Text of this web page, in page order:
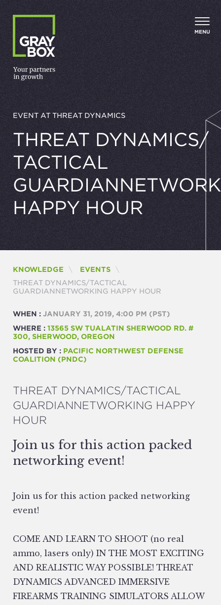
Skip to content
MENU
EVENT AT THREAT DYNAMICS
THREAT DYNAMICS/​
TACTICAL
HAPPY HOUR
KNOWLEDGE
EVENTS
CURRENT:
THREAT DYNAMICS/TACTICAL
GUARDIANNETWORKING HAPPY HOUR
WHEN : JANUARY 31, 2019, 4:00 PM (PST)
WHERE : 13565 SW TUALATIN SHERWOOD RD. #
300, SHERWOOD, OREGON
HOSTED BY : PACIFIC NORTHWEST DEFENSE
COALITION (PNDC)
THREAT DYNAMICS/TACTICAL
GUARDIANNETWORKING HAPPY
HOUR
Join us for this action packed
networking event!
Join us for this action packed networking
event!
COME AND LEARN TO SHOOT (no real
ammo, lasers only) IN THE MOST EXCITING
AND REALISTIC WAY POSSIBLE! THREAT
DYNAMICS ADVANCED IMMERSIVE
FIREARMS TRAINING SIMULATORS ALLOW